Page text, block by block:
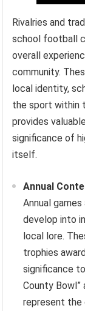
Rivalries and
school football
overall
community.
local identity,
the sport within
provides
significance of
itself.
Annual
Annual
develop into
local lore.
trophies
significance
County Bowl”
represent the